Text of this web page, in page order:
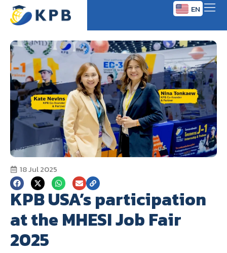
EN
TH
18 Jul 2025
KPB USA’s participation
at the MHESI Job Fair
2025